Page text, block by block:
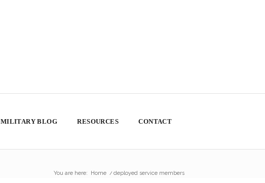
MILITARY BLOG RESOURCES CONTACT
You are here: Home / deployed service members